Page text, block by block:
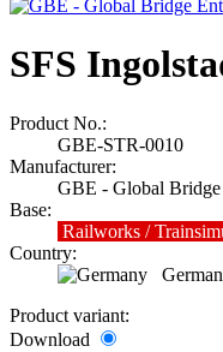
SFS
Product No.:
GBE-STR-0010
Manufacturer:
GBE - Global Bridge
Base:
Railworks /
Country:
Product variant:
Download